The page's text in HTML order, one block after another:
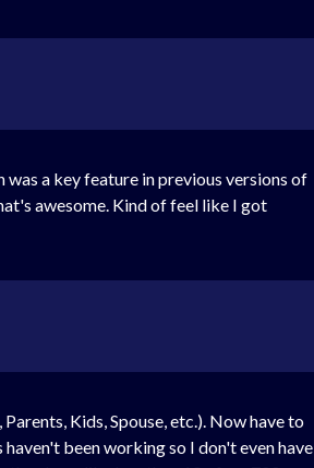
was a key feature in previous versions of
awesome. Kind of feel like I got
Kids, Spouse, etc.). Now have to
been working so I don't even have